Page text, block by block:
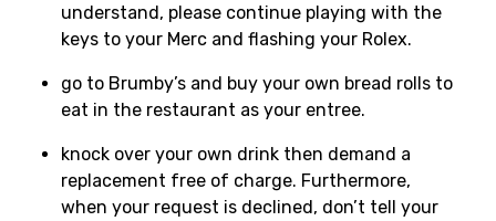
understand, please continue playing with the
keys to your Merc and flashing your Rolex.
go to Brumby’s and buy your own bread rolls to
eat in the restaurant as your entree.
knock over your own drink then demand a
replacement free of charge. Furthermore,
when your request is declined, don’t tell your